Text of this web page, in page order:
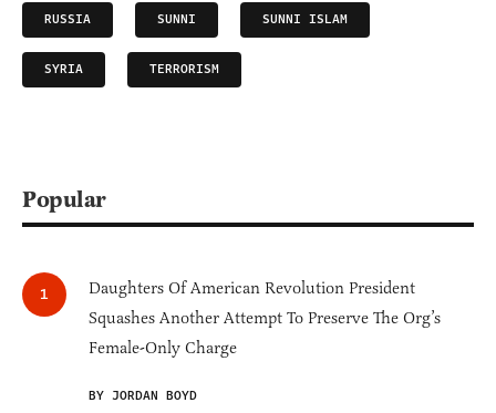
RUSSIA SUNNI SUNNI ISLAM
SYRIA TERRORISM
Popular
Daughters Of American Revolution President
Squashes Another Attempt To Preserve The Org’s
Female-Only Charge
BY JORDAN BOYD